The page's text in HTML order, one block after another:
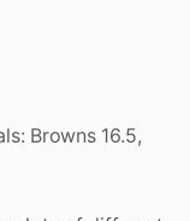
Browns 16.5,